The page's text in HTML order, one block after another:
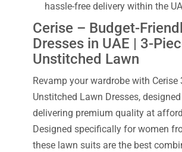
hassle-free delivery within the
Cerise – Budget-
Dresses in UAE | 3-
Unstitched Lawn
Revamp your wardrobe with Cerise
Unstitched Lawn Dresses,
delivering premium quality at
Designed specifically for women
these lawn suits are the best